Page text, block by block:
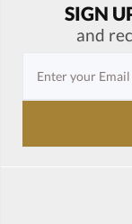
SIGN
and